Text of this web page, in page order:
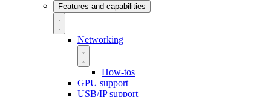
Features and capabilities
Networking
How-tos
GPU support
USB/IP support